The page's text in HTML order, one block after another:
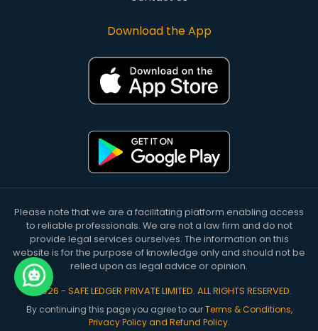
Download the App
Please note that we are a facilitating platform enabling access
to reliable professionals. We are not a law firm and do not
provide legal services ourselves. The information on this
website is for the purpose of knowledge only and should not be
relied upon as legal advice or opinion.
©2026 - SAFE LEDGER PRIVATE LIMITED. ALL RIGHTS RESERVED.
By continuing this page you agree to our Terms & Conditions,
Privacy Policy and Refund Policy.